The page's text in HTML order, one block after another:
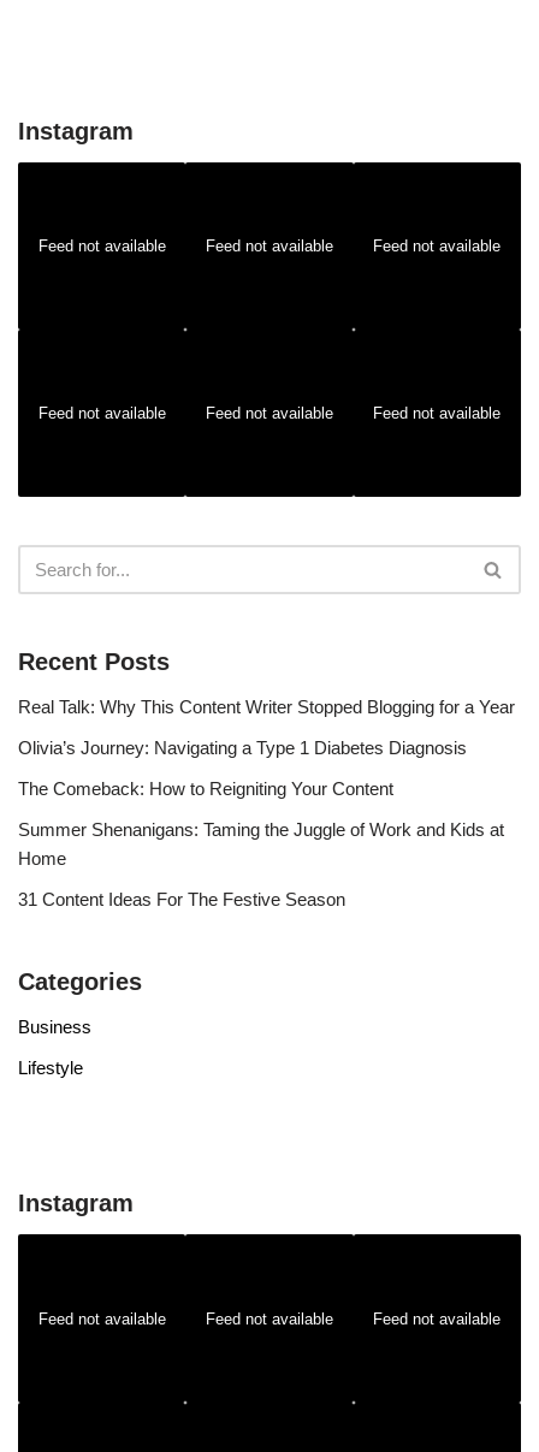
Instagram
Feed not available Feed not available Feed not available
Feed not available Feed not available Feed not available
Recent Posts
Real Talk: Why This Content Writer Stopped Blogging for a Year
Olivia’s Journey: Navigating a Type 1 Diabetes Diagnosis
The Comeback: How to Reigniting Your Content
Summer Shenanigans: Taming the Juggle of Work and Kids at
Home
31 Content Ideas For The Festive Season
Categories
Business
Lifestyle
Instagram
Feed not available Feed not available Feed not available